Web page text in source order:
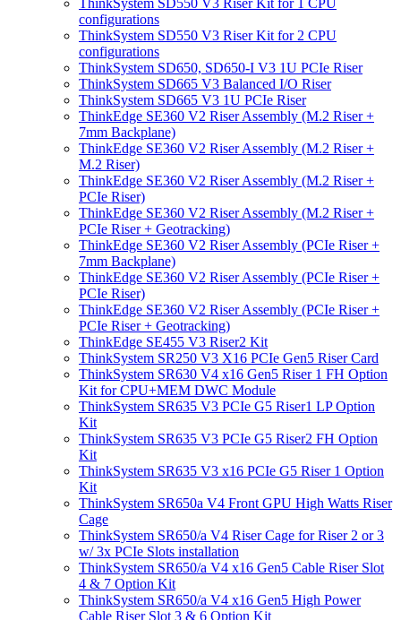
ThinkSystem SD550 V3 Riser Kit for 1 CPU
configurations
ThinkSystem SD550 V3 Riser Kit for 2 CPU
configurations
ThinkSystem SD650, SD650-I V3 1U PCIe Riser
ThinkSystem SD665 V3 Balanced I/O Riser
ThinkSystem SD665 V3 1U PCIe Riser
ThinkEdge SE360 V2 Riser Assembly (M.2 Riser +
7mm Backplane)
ThinkEdge SE360 V2 Riser Assembly (M.2 Riser +
M.2 Riser)
ThinkEdge SE360 V2 Riser Assembly (M.2 Riser +
PCIe Riser)
ThinkEdge SE360 V2 Riser Assembly (M.2 Riser +
PCIe Riser + Geotracking)
ThinkEdge SE360 V2 Riser Assembly (PCIe Riser +
7mm Backplane)
ThinkEdge SE360 V2 Riser Assembly (PCIe Riser +
PCIe Riser)
ThinkEdge SE360 V2 Riser Assembly (PCIe Riser +
PCIe Riser + Geotracking)
ThinkEdge SE455 V3 Riser2 Kit
ThinkSystem SR250 V3 X16 PCIe Gen5 Riser Card
ThinkSystem SR630 V4 x16 Gen5 Riser 1 FH Option
Kit for CPU+MEM DWC Module
ThinkSystem SR635 V3 PCIe G5 Riser1 LP Option
Kit
ThinkSystem SR635 V3 PCIe G5 Riser2 FH Option
Kit
ThinkSystem SR635 V3 x16 PCIe G5 Riser 1 Option
Kit
ThinkSystem SR650a V4 Front GPU High Watts Riser
Cage
ThinkSystem SR650/a V4 Riser Cage for Riser 2 or 3
w/ 3x PCIe Slots installation
ThinkSystem SR650/a V4 x16 Gen5 Cable Riser Slot
4 & 7 Option Kit
ThinkSystem SR650/a V4 x16 Gen5 High Power
Cable Riser Slot 3 & 6 Option Kit